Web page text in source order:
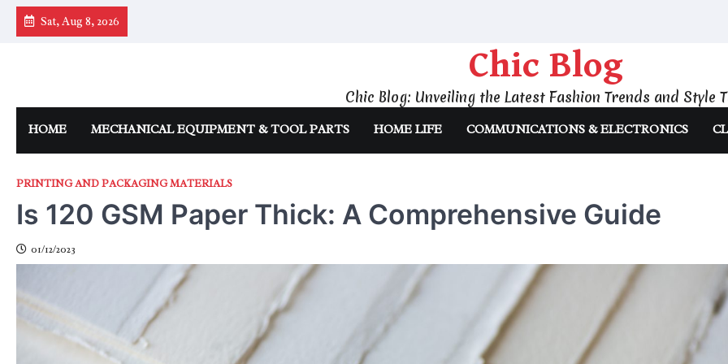
Skip
Sat, Aug 8, 2026
Chic Blog
Chic Blog: Unveiling the Latest Fashion Trends and Style
HOME MECHANICAL EQUIPMENT & TOOL PARTS HOME LIFE COMMUNICATIONS & ELECTRONICS
PRINTING AND PACKAGING MATERIALS
Is 120 GSM Paper Thick: A Comprehensive Guide
01/12/2023